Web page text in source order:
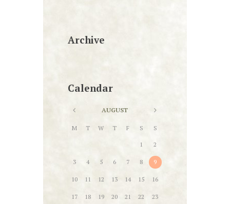
Archive
Calendar
AUGUST
M T W T F S S
1 2
3 4 5 6 7 8 9
10 11 12 13 14 15 16
17 18 19 20 21 22 23